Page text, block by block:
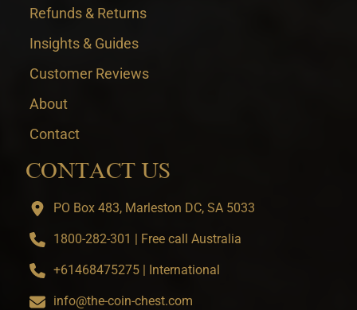
Refunds & Returns
Insights & Guides
Customer Reviews
About
Contact
CONTACT US
PO Box 483, Marleston DC, SA 5033
1800-282-301 | Free call Australia
+61468475275 | International
info@the-coin-chest.com